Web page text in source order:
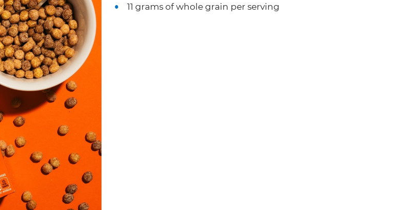
11 grams of whole grain per serving